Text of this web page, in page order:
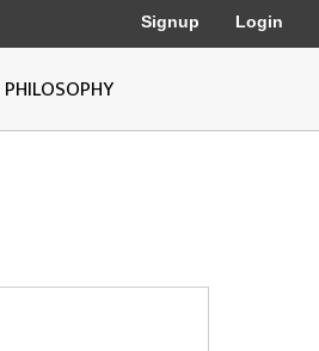
Signup Login
PHILOSOPHY